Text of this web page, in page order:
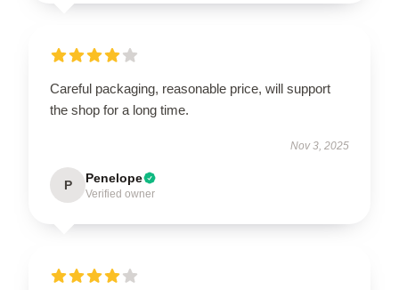
Careful packaging, reasonable price, will support
the shop for a long time.
Nov 3, 2025
P Penelope
Verified owner